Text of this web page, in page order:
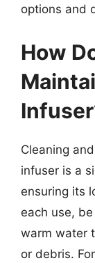
options and
How
Cleaning
infuser is a
ensuring its
each use,
warm water
or debris.